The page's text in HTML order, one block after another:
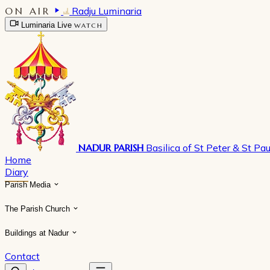
ON AIR Radju Luminaria
Luminaria Live WATCH
NADUR PARISH Basilica of St Peter & St
Home
Diary
Parish Media
The Parish Church
Buildings at Nadur
Contact